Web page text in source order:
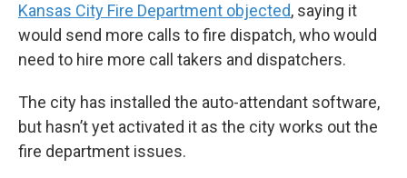
Kansas City Fire Department objected, saying it
would send more calls to fire dispatch, who would
need to hire more call takers and dispatchers.
The city has installed the auto-attendant software,
but hasn’t yet activated it as the city works out the
fire department issues.